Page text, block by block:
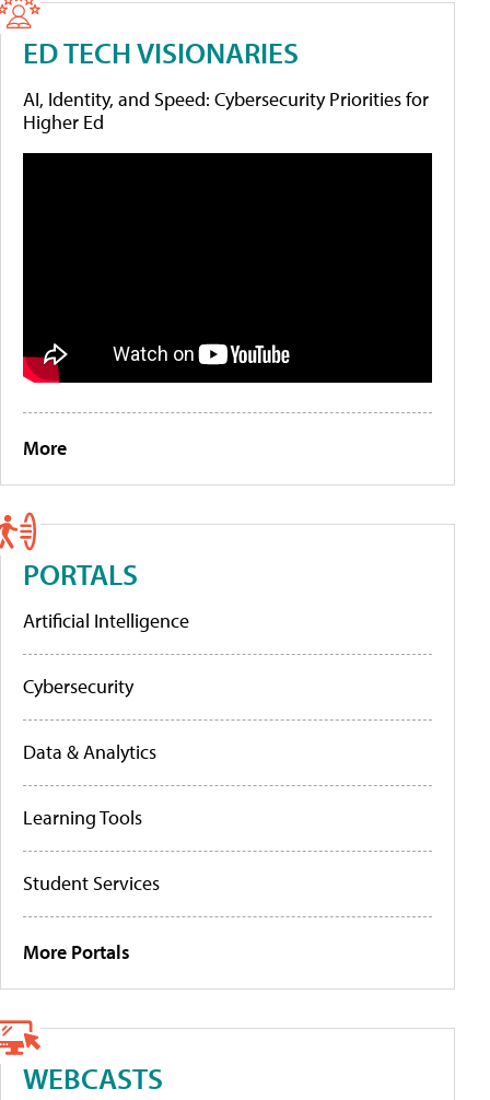
ED TECH VISIONARIES
AI, Identity, and Speed: Cybersecurity Priorities for
Higher Ed
More
PORTALS
Artificial Intelligence
Cybersecurity
Data & Analytics
Learning Tools
Student Services
More Portals
WEBCASTS